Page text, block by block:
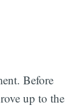
Before
up to the